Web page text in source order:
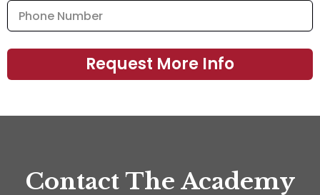
Contact The Academy